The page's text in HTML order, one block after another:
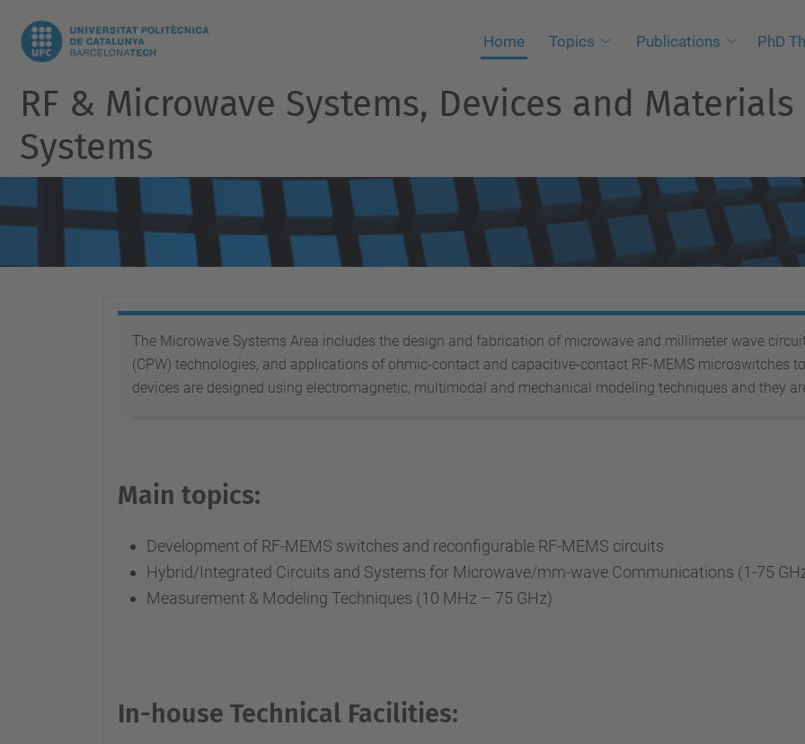
Home Topics Publications PhD
RF & Microwave Systems, Devices and
Systems
The Microwave Systems Area includes the design and fabrication of microwave and millimeter wave
(CPW) technologies, and applications of ohmic-contact and capacitive-contact RF-MEMS microswitches
devices are designed using electromagnetic, multimodal and mechanical modeling techniques and they
Main topics:
Development of RF-MEMS switches and reconfigurable RF-MEMS circuits
Hybrid/Integrated Circuits and Systems for Microwave/mm-wave Communications (1-75
Measurement & Modeling Techniques (10 MHz – 75 GHz)
In-house Technical Facilities: